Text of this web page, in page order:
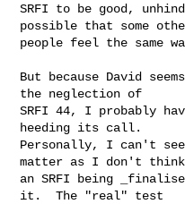
SRFI to be good,
possible that some
people feel the same
But because David
the neglection of
SRFI 44, I probably
heeding its call.
Personally, I can't
matter as I don't think
an SRFI being
it.  The "real" test